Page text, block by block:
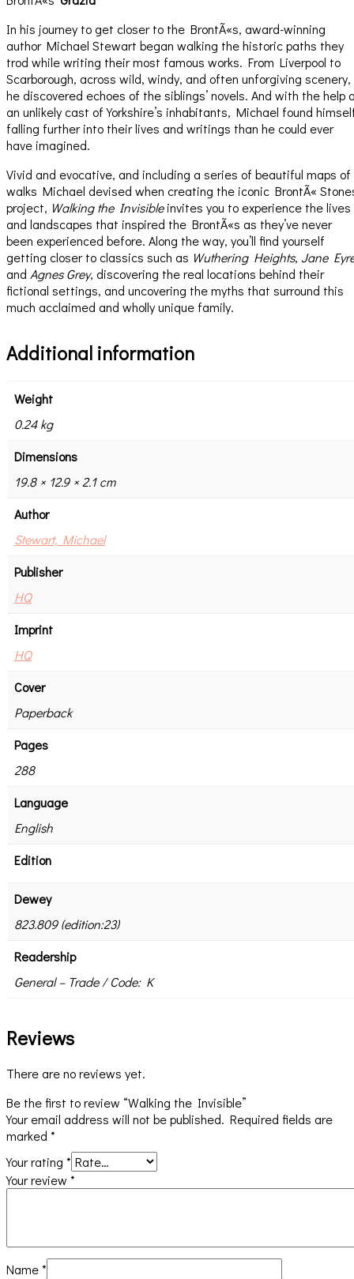
In his journey to get closer to the BrontÃ«s, award-winning
author Michael Stewart began walking the historic paths they
trod while writing their most famous works. From Liverpool to
Scarborough, across wild, windy, and often unforgiving scenery,
he discovered echoes of the siblings’ novels. And with the help
an unlikely cast of Yorkshire’s inhabitants, Michael found
falling further into their lives and writings than he could ever
have imagined.
Vivid and evocative, and including a series of beautiful maps of
walks Michael devised when creating the iconic BrontÃ«
project, Walking the Invisibleinvites you to experience the lives
and landscapes that inspired the BrontÃ«s as they’ve never
been experienced before. Along the way, you’ll find yourself
getting closer to classics such as Wuthering Heights, Jane
and Agnes Grey, discovering the real locations behind their
fictional settings, and uncovering the myths that surround this
much acclaimed and wholly unique family.
Additional information
Weight
0.24 kg
Dimensions
19.8 × 12.9 × 2.1 cm
Author
Stewart, Michael
Publisher
HQ
Imprint
HQ
Cover
Paperback
Pages
288
Language
English
Edition
Dewey
823.809 (edition:23)
Readership
General – Trade / Code: K
Reviews
There are no reviews yet.
Be the first to review “Walking the Invisible”
Your email address will not be published. Required fields are
marked *
Your rating *
Your review *
Name*